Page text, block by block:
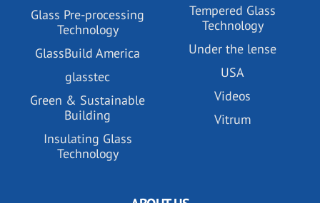
Glass Pre-processing
Technology
GlassBuild America
glasstec
Green & Sustainable
Building
Insulating Glass
Technology
Tempered Glass
Technology
Under the lense
USA
Videos
Vitrum